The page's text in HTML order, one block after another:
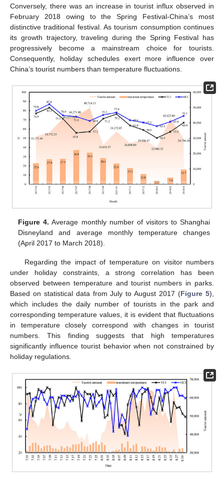
Conversely, there was an increase in tourist influx observed in
February 2018 owing to the Spring Festival-China’s most
distinctive traditional festival. As tourism consumption continues
its growth trajectory, traveling during the Spring Festival has
progressively become a mainstream choice for tourists.
Consequently, holiday schedules exert more influence over
China’s tourist numbers than temperature fluctuations.
Figure 4. Average monthly number of visitors to Shanghai
Disneyland and average monthly temperature changes
(April 2017 to March 2018).
Regarding the impact of temperature on visitor numbers
under holiday constraints, a strong correlation has been
observed between temperature and tourist numbers in parks.
Based on statistical data from July to August 2017 (Figure 5),
which includes the daily number of tourists in the park and
corresponding temperature values, it is evident that fluctuations
in temperature closely correspond with changes in tourist
numbers. This finding suggests that high temperatures
significantly influence tourist behavior when not constrained by
holiday regulations.